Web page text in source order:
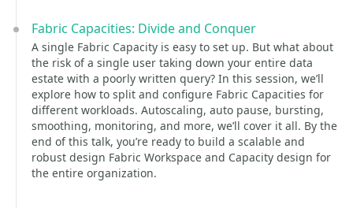
Fabric Capacities: Divide and Conquer
A single Fabric Capacity is easy to set up. But what about
the risk of a single user taking down your entire data
estate with a poorly written query? In this session, we’ll
explore how to split and configure Fabric Capacities for
different workloads. Autoscaling, auto pause, bursting,
smoothing, monitoring, and more, we’ll cover it all. By the
end of this talk, you’re ready to build a scalable and
robust design Fabric Workspace and Capacity design for
the entire organization.